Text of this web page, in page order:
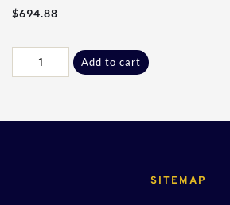
$694.88
Add to cart
SITEMAP